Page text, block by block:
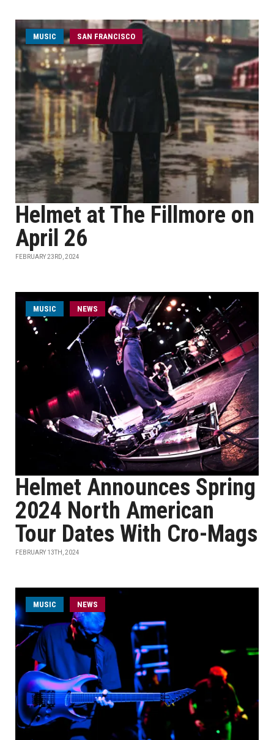
MUSIC SAN FRANCISCO
Helmet at The Fillmore on
April 26
FEBRUARY 23RD, 2024
MUSIC NEWS
Helmet Announces Spring
2024 North American
Tour Dates With Cro-Mags
FEBRUARY 13TH, 2024
MUSIC NEWS